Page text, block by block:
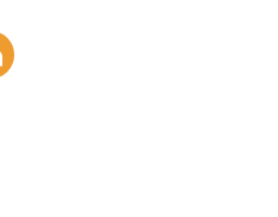
Find
us